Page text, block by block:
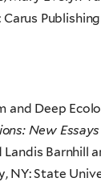
Carus
and Deep
New
Barnhill
NY: State